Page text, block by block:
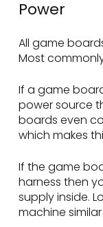
Power
All game
Most
If a game
power source
boards even
which makes
If the game
harness then
supply inside.
machine